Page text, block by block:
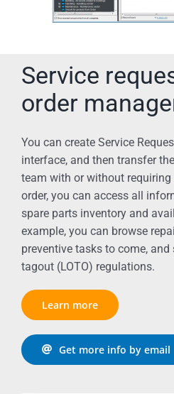
Service
order
You can create Service
interface, and then transfer
team with or without
order, you can access all
spare parts inventory and
example, you can browse
preventive tasks to come,
tagout (LOTO) regulations.
Learn more
Get more info by email